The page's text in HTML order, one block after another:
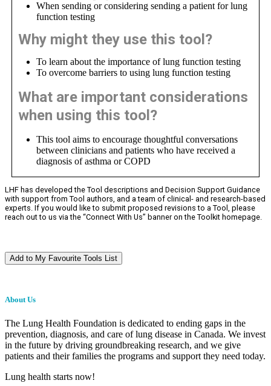
When sending or considering sending a patient for lung
function testing
Why might they use this tool?
To learn about the importance of lung function testing
To overcome barriers to using lung function testing
What are important considerations
when using this tool?
This tool aims to encourage thoughtful conversations
between clinicians and patients who have received a
diagnosis of asthma or COPD
LHF has developed the Tool descriptions and Decision Support Guidance
with support from Tool authors, and a team of clinical- and research-based
experts. If you would like to submit proposed revisions to a Tool, please
reach out to us via the “Connect With Us” banner on the Toolkit homepage.
Add to My Favourite Tools List
About Us
The Lung Health Foundation is dedicated to ending gaps in the
prevention, diagnosis, and care of lung disease in Canada. We invest
in the future by driving groundbreaking research, and we give
patients and their families the programs and support they need today.
Lung health starts now!